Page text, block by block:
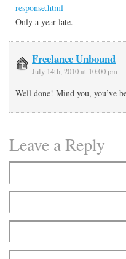
response.html
Only a year late.
Freelance Unbound
July 14th, 2010 at 10:00 pm
Well done! Mind you, you’ve
Leave a Reply